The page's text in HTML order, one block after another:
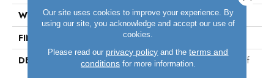
WIDTH
3/5/7"
FINISH COATING
Matte
DESCRIPTION
Pacaya Mesquite Is A Type Of
Our site uses cookies to improve your experience. By
using our site, you acknowledge and accept our use of
cookies.
Please read our privacy policy and theterms and
conditionsfor more information.